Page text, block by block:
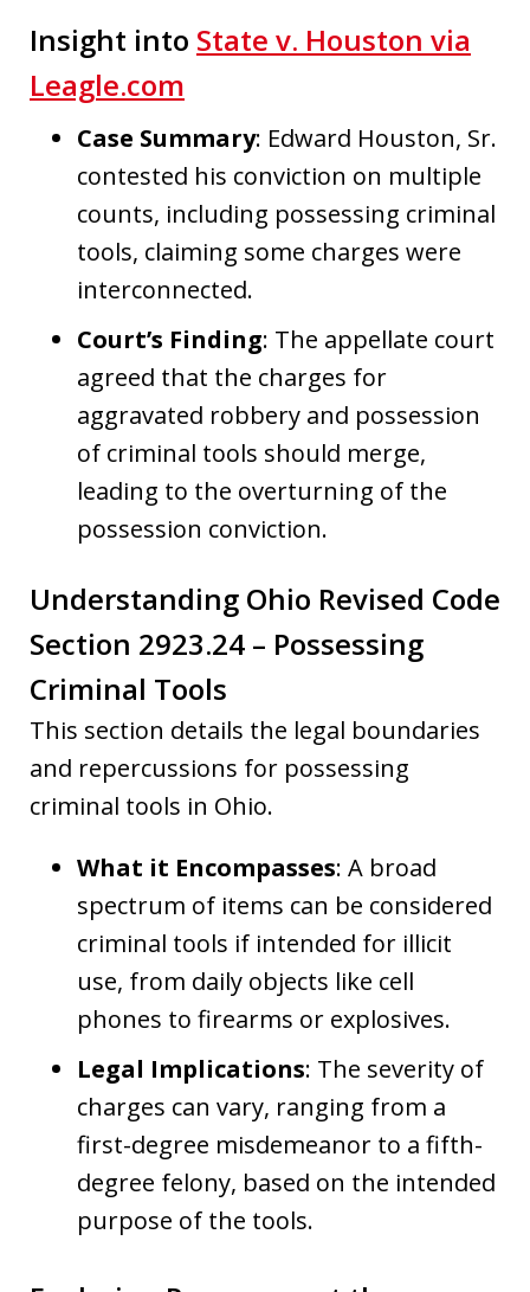
Insight into State v. Houston via
Leagle.com
Case Summary: Edward Houston, Sr.
contested his conviction on multiple
counts, including possessing criminal
tools, claiming some charges were
interconnected.
Court’s Finding: The appellate court
agreed that the charges for
aggravated robbery and possession
of criminal tools should merge,
leading to the overturning of the
possession conviction.
Understanding Ohio Revised Code
Section 2923.24 – Possessing
Criminal Tools
This section details the legal boundaries
and repercussions for possessing
criminal tools in Ohio.
What it Encompasses: A broad
spectrum of items can be considered
criminal tools if intended for illicit
use, from daily objects like cell
phones to firearms or explosives.
Legal Implications: The severity of
charges can vary, ranging from a
first-degree misdemeanor to a fifth-
degree felony, based on the intended
purpose of the tools.